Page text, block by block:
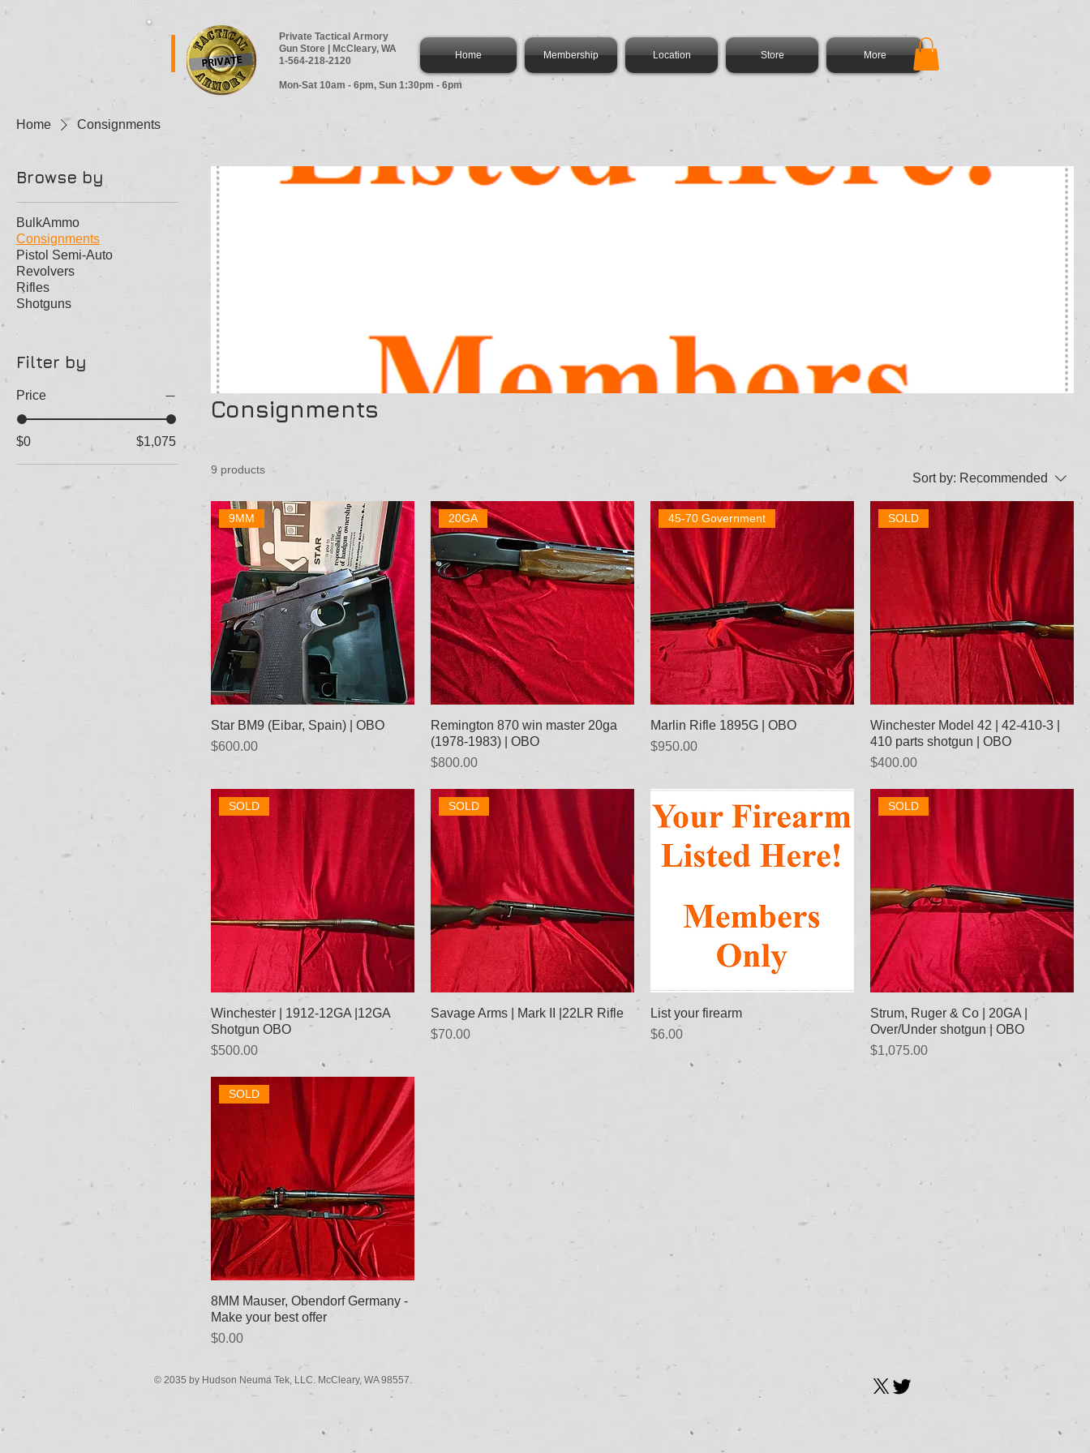
Private Tactical Armory
Gun Store | McCleary, WA
1-564-218-2120
Mon-Sat 10am - 6pm, Sun 1:30pm - 6pm
Home Membership Location Store More
Home Consignments
Browse by
BulkAmmo
Consignments
Pistol Semi-Auto
Revolvers
Rifles
Shotguns
Filter by
Price
$0 $1,075
Consignments
9 products
Sort by: Recommended
9MM
Star BM9 (Eibar, Spain) | OBO
Price
$600.00
20GA
Remington 870 win master 20ga
(1978-1983) | OBO
Price
$800.00
45-70 Government
Marlin Rifle 1895G | OBO
Price
$950.00
SOLD
Winchester Model 42 | 42-410-3 |
410 parts shotgun | OBO
Price
$400.00
SOLD
Winchester | 1912-12GA |12GA
Shotgun OBO
Price
$500.00
SOLD
Savage Arms | Mark II |22LR Rifle
Price
$70.00
List your firearm
Price
$6.00
SOLD
Strum, Ruger & Co | 20GA |
Over/Under shotgun | OBO
Price
$1,075.00
SOLD
8MM Mauser, Obendorf Germany -
Make your best offer
Price
$0.00
© 2035 by Hudson Neuma Tek, LLC. McCleary, WA 98557.